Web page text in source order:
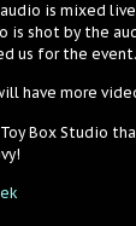
is mixed
is shot by the
us for the event.
have more
Box Studio